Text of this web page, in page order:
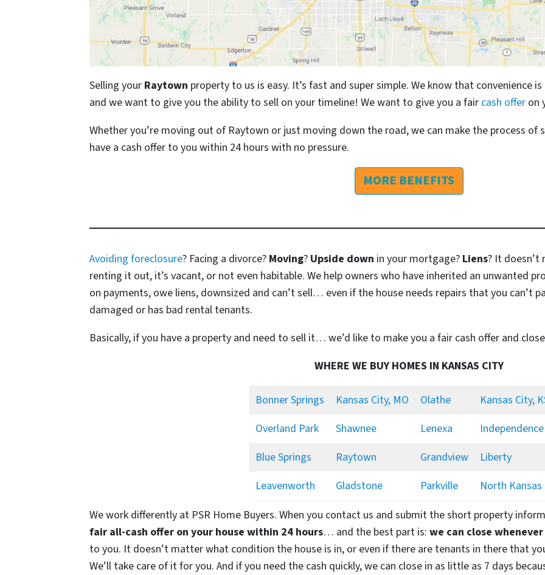
Selling your Raytown property to us is easy. It’s fast and super simple. We know that convenience
and we want to give you the ability to sell on your timeline! We want to give you a fair cash offer on
Whether you’re moving out of Raytown or just moving down the road, we can make the process of
have a cash offer to you within 24 hours with no pressure.
MORE BENEFITS
Avoiding foreclosure? Facing a divorce? Moving? Upside down in your mortgage? Liens? It doesn’t
renting it out, it’s vacant, or not even habitable. We help owners who have inherited an unwanted
on payments, owe liens, downsized and can’t sell… even if the house needs repairs that you can’t
damaged or has bad rental tenants.
Basically, if you have a property and need to sell it… we’d like to make you a fair cash offer and
WHERE WE BUY HOMES IN KANSAS CITY
Bonner Springs Kansas City, MO Olathe
Kansas City,
Overland Park
Shawnee Lenexa
Independence
Blue Springs
Raytown Grandview
Liberty
Leavenworth
Gladstone Parkville
North Kansas
We work differently at PSR Home Buyers. When you contact us and submit the short property
fair all-cash offer on your house within 24 hours… and the best part is: we can close
to you. It doesn’t matter what condition the house is in, or even if there are tenants in there that
We’ll take care of it for you. And if you need the cash quickly, we can close in as little as 7 days